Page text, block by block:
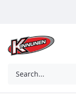
Search...